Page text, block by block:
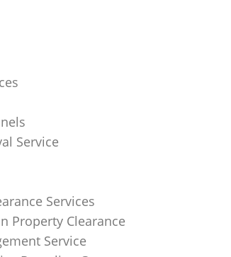
Service
Services
Property Clearance
Service